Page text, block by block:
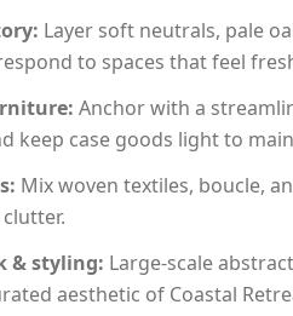
Layer soft neutrals, pale
to spaces that feel
Anchor with a
keep case goods light to
Mix woven textiles, boucle,
& styling: Large-scale
aesthetic of Coastal